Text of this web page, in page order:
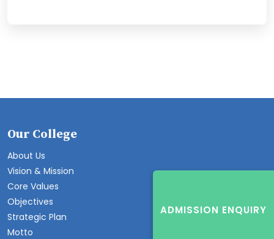
ADMISSION ENQUIRY
Our College
About Us
Vision & Mission
Core Values
Objectives
Strategic Plan
Motto